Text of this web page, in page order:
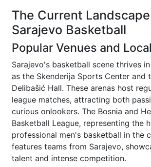
The Current
Sarajevo Basketball
Popular Venues and
Sarajevo's basketball scene thrives
as the Skenderija Sports Center and
Delibašić Hall. These arenas host
league matches, attracting both
curious onlookers. The Bosnia and
Basketball League, representing the
professional men's basketball in the
features teams from Sarajevo,
talent and intense competition.